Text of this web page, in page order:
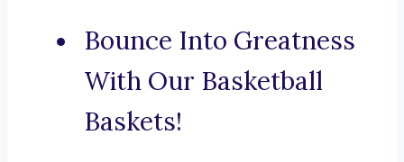
Bounce Into Greatness
With Our Basketball
Baskets!